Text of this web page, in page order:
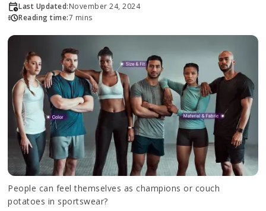
Last Updated:November 24, 2024
Reading time:7 mins
People can feel themselves as champions or couch
potatoes in sportswear?